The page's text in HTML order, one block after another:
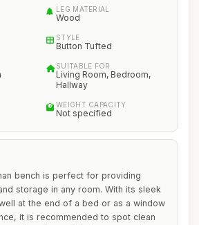
LEG MATERIAL
Wood
STYLE
Button Tufted
SUITABLE FOR
Living Room, Bedroom,
Hallway
WEIGHT CAPACITY
Not specified
bench is perfect for providing
storage in any room. With its sleek
at the end of a bed or as a window
it is recommended to spot clean